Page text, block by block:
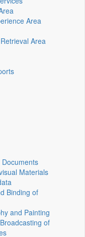
Area
Area
Materials
Binding of
and Painting
of